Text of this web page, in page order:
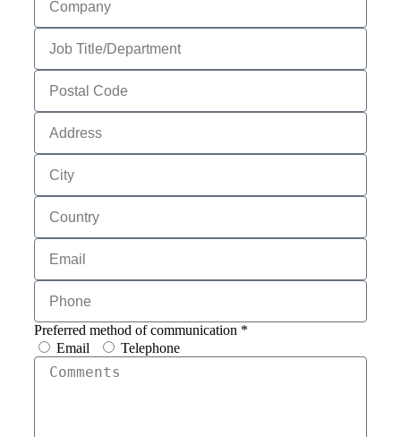
Preferred method of communication *
Email
Telephone